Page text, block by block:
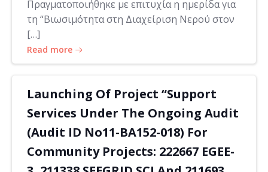
Πραγματοποιήθηκε με επιτυχία η ημερίδα για
τη “Βιωσιμότητα στη Διαχείριση Νερού στον
[…]
Read more
Launching Of Project “Support
Services Under The Ongoing Audit
(Audit ID No11-BA152-018) For
Community Projects: 222667 EGEE-